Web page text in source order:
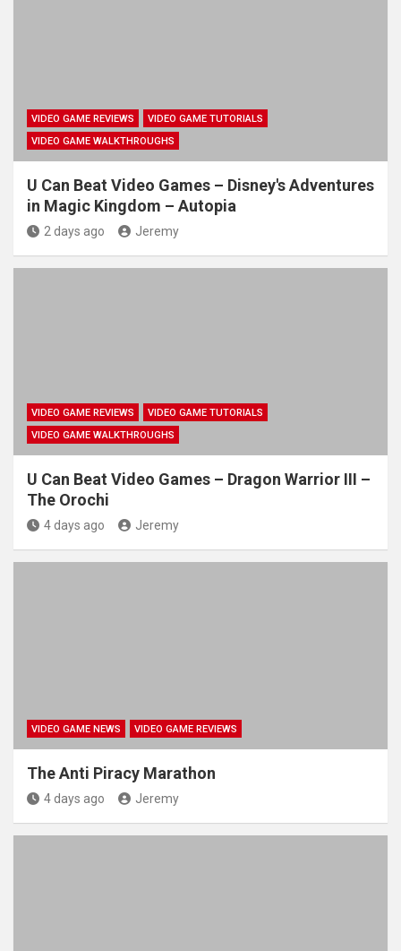
VIDEO GAME REVIEWS
VIDEO GAME TUTORIALS
VIDEO GAME WALKTHROUGHS
U Can Beat Video Games – Disney's Adventures
in Magic Kingdom – Autopia
2 days ago Jeremy
VIDEO GAME REVIEWS
VIDEO GAME TUTORIALS
VIDEO GAME WALKTHROUGHS
U Can Beat Video Games – Dragon Warrior III –
The Orochi
4 days ago Jeremy
VIDEO GAME NEWS VIDEO GAME REVIEWS
The Anti Piracy Marathon
4 days ago Jeremy